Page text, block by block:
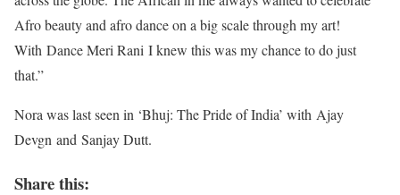
Afro beauty and afro dance on a big scale through my art!
With Dance Meri Rani I knew this was my chance to do just
that.”
Nora was last seen in ‘Bhuj: The Pride of India’ with Ajay
Devgn and Sanjay Dutt.
Share this: